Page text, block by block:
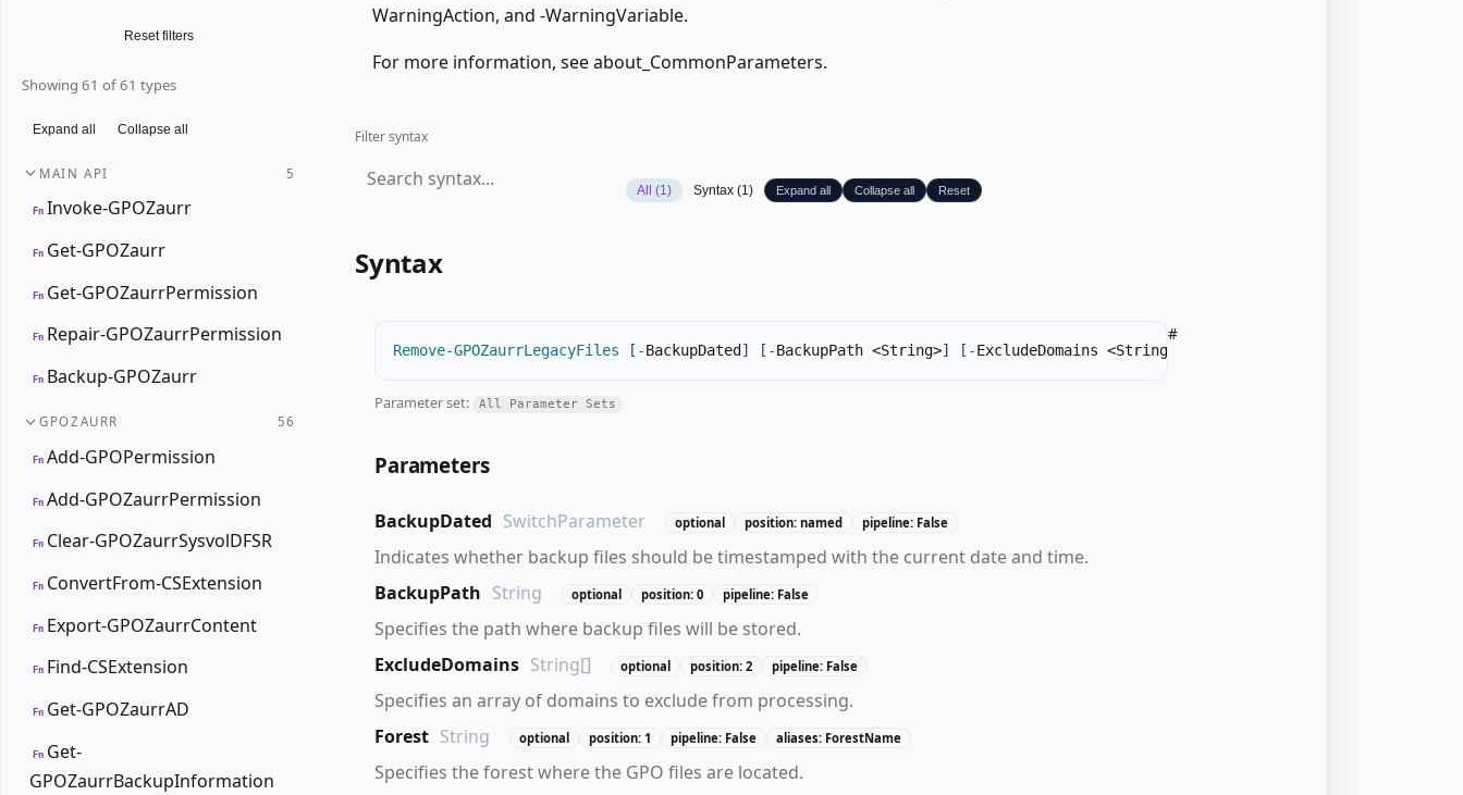
Reset filters
Showing 61 of 61 types
Expand all Collapse all
MAIN API 5
Fn Invoke-GPOZaurr
Fn Get-GPOZaurr
Fn Get-GPOZaurrPermission
Fn Repair-GPOZaurrPermission
Fn Backup-GPOZaurr
GPOZAURR 56
Fn Add-GPOPermission
Fn Add-GPOZaurrPermission
Fn Clear-GPOZaurrSysvolDFSR
Fn ConvertFrom-CSExtension
Fn Export-GPOZaurrContent
Fn Find-CSExtension
Fn Get-GPOZaurrAD
Fn Get-
GPOZaurrBackupInformation
WarningAction, and -WarningVariable.
For more information, seeabout_CommonParameters.
Filter syntax
All (1) Syntax (1) Expand all Collapse all Reset
Syntax
Remove-GPOZaurrLegacyFiles [ -BackupDated ] [ -BackupPath <String>] [ -ExcludeDomains <String
#
Parameter set: All Parameter Sets
Parameters
BackupDated SwitchParameter optional position: named pipeline: False
Indicates whether backup files should be timestamped with the current date and time.
BackupPath String optional position: 0 pipeline: False
Specifies the path where backup files will be stored.
ExcludeDomains String[] optional position: 2 pipeline: False
Specifies an array of domains to exclude from processing.
Forest String optional position: 1 pipeline: False aliases: ForestName
Specifies the forest where the GPO files are located.